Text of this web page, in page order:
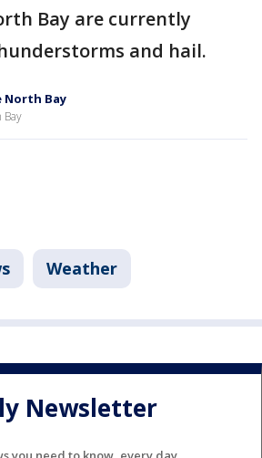
Bay are currently
and hail.
Bay
Bay
Weather
Newsletter